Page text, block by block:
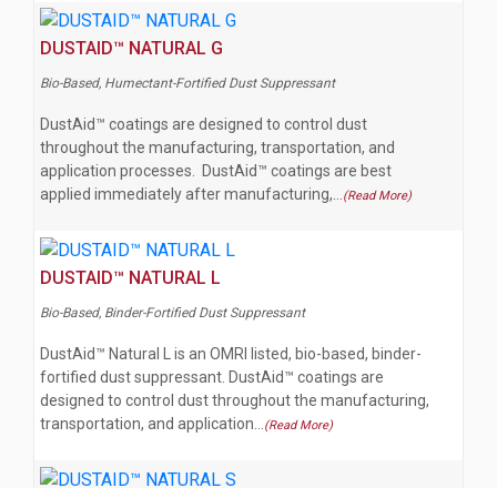
DUSTAID™ NATURAL G
Bio-Based, Humectant-Fortified Dust Suppressant
DustAid™ coatings are designed to control dust
throughout the manufacturing, transportation, and
application processes. DustAid™ coatings are best
applied immediately after manufacturing,…(Read More)
DUSTAID™ NATURAL L
Bio-Based, Binder-Fortified Dust Suppressant
DustAid™ Natural L is an OMRI listed, bio-based, binder-
fortified dust suppressant. DustAid™ coatings are
designed to control dust throughout the manufacturing,
transportation, and application…
(Read More)